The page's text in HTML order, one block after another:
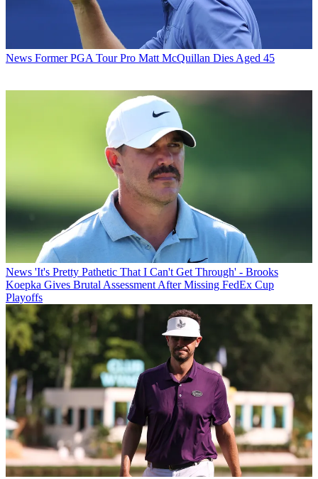
News Former PGA Tour Pro Matt McQuillan Dies Aged 45
News 'It's Pretty Pathetic That I Can't Get Through' - Brooks
Koepka Gives Brutal Assessment After Missing FedEx Cup
Playoffs